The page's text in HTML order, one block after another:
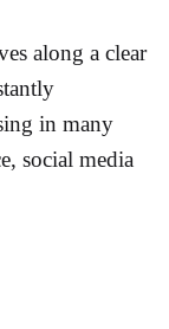
along a clear
in many
social media